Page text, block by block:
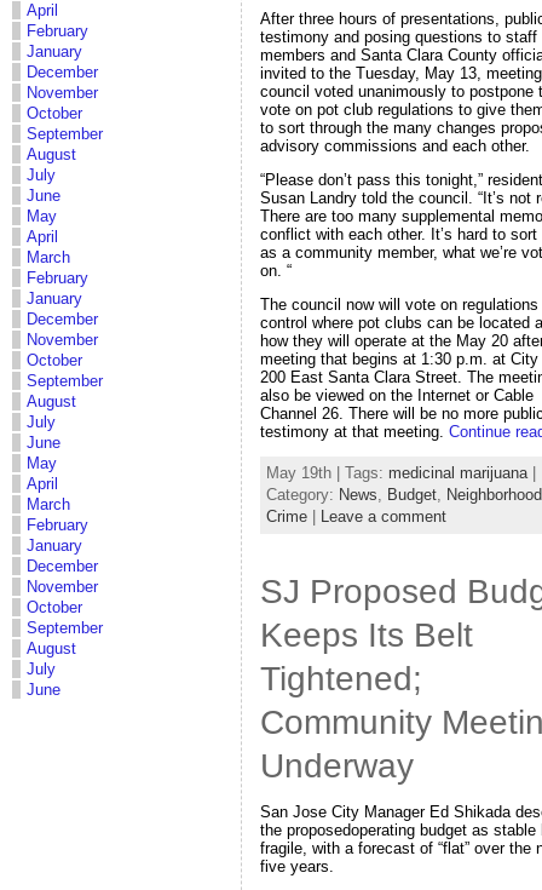
April
February
January
December
November
October
September
August
July
June
May
April
March
February
January
December
November
October
September
August
July
June
May
April
March
February
January
December
November
October
September
August
July
June
After three hours of presentations,
testimony and posing questions to staff
members and Santa Clara County
invited to the Tuesday, May 13,
council voted unanimously to postpone
vote on pot club regulations to give
to sort through the many changes
advisory commissions and each other.
“Please don’t pass this tonight,” resident
Susan Landry told the council. “It’s not
There are too many supplemental
conflict with each other. It’s hard to sort
as a community member, what we’re
on. “
The council now will vote on
control where pot clubs can be located
how they will operate at the May 20
meeting that begins at 1:30 p.m. at City
200 East Santa Clara Street. The
also be viewed on the Internet or Cable
Channel 26. There will be no more
testimony at that meeting. Continue
May 19th | Tags: medicinal marijuana |
Category: News Budget
Crime | Leave a comment
SJ Proposed
Keeps Its Belt
Tightened;
Community
Underway
San Jose City Manager Ed Shikada
the proposedoperating budget as stable
fragile, with a forecast of “flat” over the
five years.